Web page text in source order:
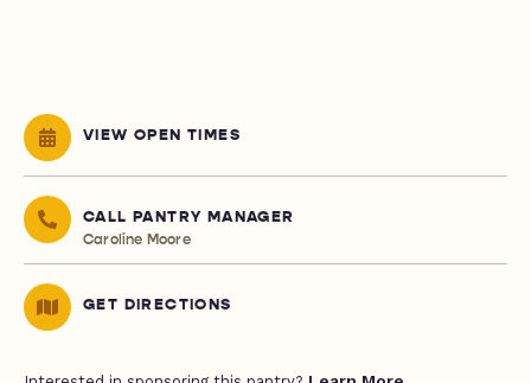
VIEW OPEN TIMES
CALL PANTRY MANAGER
Caroline Moore
GET DIRECTIONS